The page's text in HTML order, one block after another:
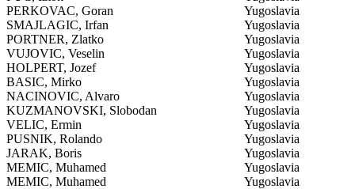
PERKOVAC, Goran
Yugoslavia
SMAJLAGIC, Irfan
Yugoslavia
PORTNER, Zlatko
Yugoslavia
VUJOVIC, Veselin
Yugoslavia
HOLPERT, Jozef
Yugoslavia
BASIC, Mirko
Yugoslavia
NACINOVIC, Alvaro
Yugoslavia
KUZMANOVSKI, Slobodan
Yugoslavia
VELIC, Ermin
Yugoslavia
PUSNIK, Rolando
Yugoslavia
JARAK, Boris
Yugoslavia
MEMIC, Muhamed
Yugoslavia
MEMIC, Muhamed
Yugoslavia